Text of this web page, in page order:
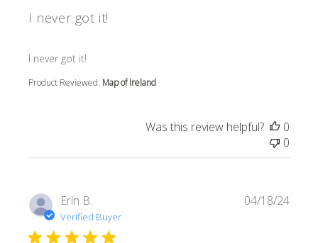
I never got it!
I never got it!
read more about review content
Product Reviewed: Map of Ireland
Was this review helpful?
0
0
Erin B.
Verified Buyer
04/18/24